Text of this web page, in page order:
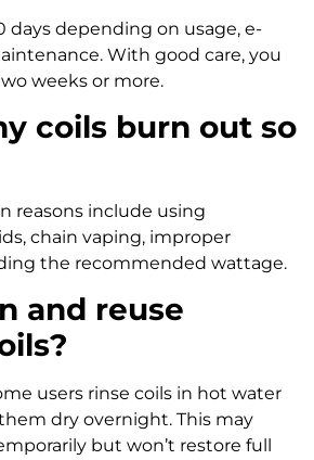
days depending on usage, e-
With good care, you
weeks or more.
coils burn out so
reasons include using
chain vaping, improper
the recommended wattage.
and reuse
users rinse coils in hot water
dry overnight. This may
but won’t restore full